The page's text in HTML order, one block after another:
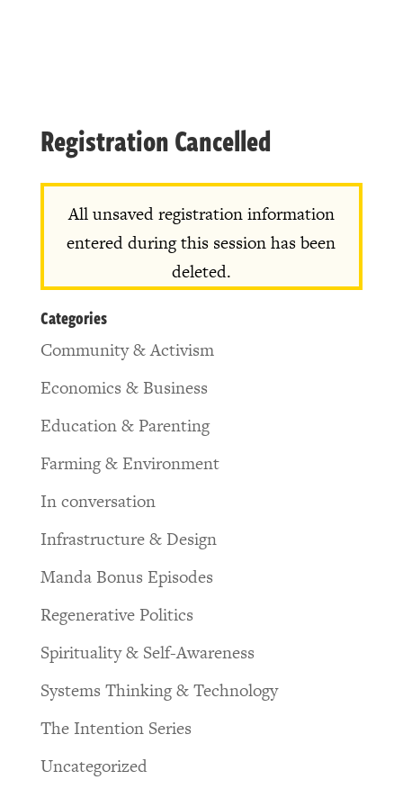
Registration Cancelled
All unsaved registration information
entered during this session has been
deleted.
Categories
Community & Activism
Economics & Business
Education & Parenting
Farming & Environment
In conversation
Infrastructure & Design
Manda Bonus Episodes
Regenerative Politics
Spirituality & Self-Awareness
Systems Thinking & Technology
The Intention Series
Uncategorized